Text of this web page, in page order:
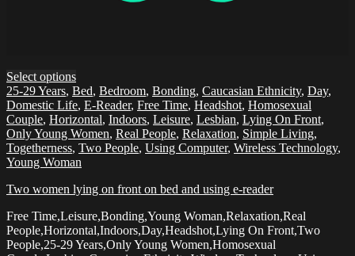
Select options
25-29 Years, Bed, Bedroom, Bonding, Caucasian Ethnicity, Day,
Domestic Life, E-Reader, Free Time, Headshot, Homosexual
Couple, Horizontal, Indoors, Leisure, Lesbian, Lying On Front,
Only Young Women, Real People, Relaxation, Simple Living,
Togetherness, Two People, Using Computer, Wireless Technology,
Young Woman
Two women lying on front on bed and using e-reader
Free Time,Leisure,Bonding,Young Woman,Relaxation,Real
People,Horizontal,Indoors,Day,Headshot,Lying On Front,Two
People,25-29 Years,Only Young Women,Homosexual